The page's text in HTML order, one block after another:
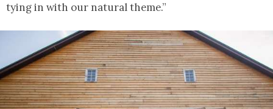
tying in with our natural theme.”